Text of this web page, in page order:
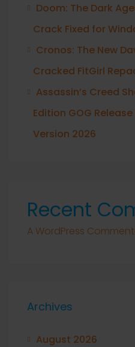
Doom: The Dark
Crack Fixed for
Cronos: The New
Cracked FitGirl
Assassin’s Creed
Edition GOG
Version 2026
Recent
A WordPress
Archives
August 2026